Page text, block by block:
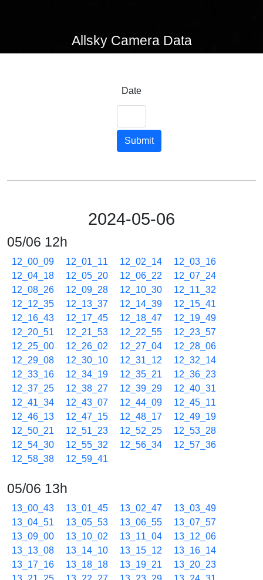
Allsky Camera Data
Date
Submit
2024-05-06
05/06 12h
12_00_09 12_01_11 12_02_14
12_03_16
12_04_18
12_05_20 12_06_22
12_07_24
12_08_26
12_09_28 12_10_30
12_11_32
12_12_35
12_13_37 12_14_39
12_15_41
12_16_43
12_17_45 12_18_47
12_19_49
12_20_51
12_21_53 12_22_55
12_23_57
12_25_00
12_26_02 12_27_04
12_28_06
12_29_08
12_30_10 12_31_12
12_32_14
12_33_16
12_34_19 12_35_21
12_36_23
12_37_25
12_38_27 12_39_29
12_40_31
12_41_34
12_43_07 12_44_09
12_45_11
12_46_13
12_47_15 12_48_17
12_49_19
12_50_21
12_51_23 12_52_25
12_53_28
12_54_30
12_55_32 12_56_34
12_57_36
12_58_38
12_59_41
05/06 13h
13_00_43 13_01_45 13_02_47
13_03_49
13_04_51
13_05_53 13_06_55
13_07_57
13_09_00
13_10_02 13_11_04
13_12_06
13_13_08
13_14_10 13_15_12
13_16_14
13_17_16
13_18_18 13_19_21
13_20_23